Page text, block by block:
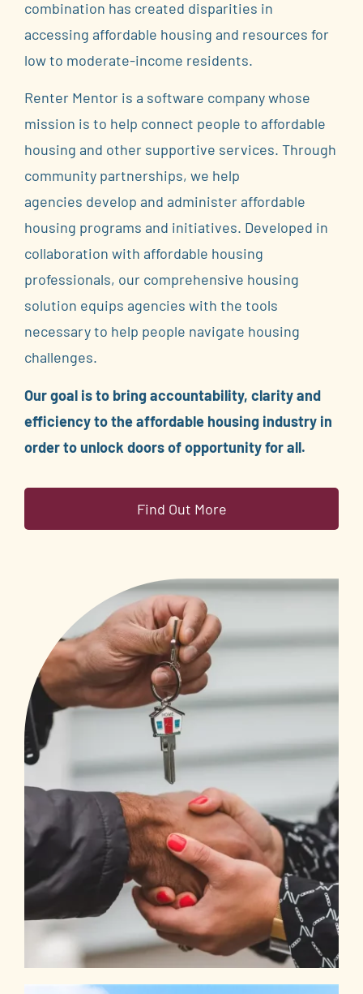
combination has created disparities in
accessing affordable housing and resources for
low to moderate-income residents.
Renter Mentor is a software company whose
mission is to help connect people to affordable
housing and other supportive services. Through
community partnerships, we help
agencies develop and administer affordable
housing programs and initiatives. Developed in
collaboration with affordable housing
professionals, our comprehensive housing
solution equips agencies with the tools
necessary to help people navigate housing
challenges.
Our goal is to bring accountability, clarity and
efficiency to the affordable housing industry in
order to unlock doors of opportunity for all.
Find Out More